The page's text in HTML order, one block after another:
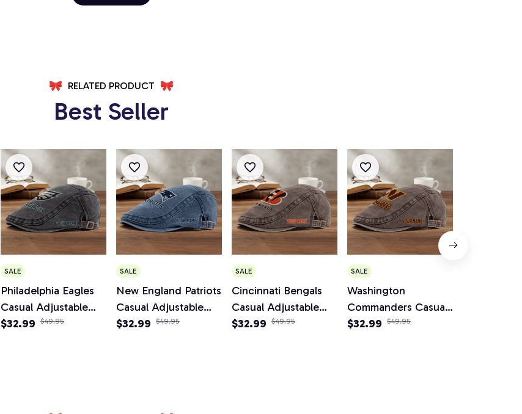
RELATED PRODUCT
Best Seller
SALE
Philadelphia Eagles
Casual Adjustable
Newsboy Cap
$32.99 $49.95
SALE
New England Patriots
Casual Adjustable
Newsboy Cap
$32.99 $49.95
SALE
Cincinnati Bengals
Casual Adjustable
Newsboy Cap
$32.99 $49.95
SALE
Washington
Commanders Casual
Adjustable Newsboy
$32.99 $49.95